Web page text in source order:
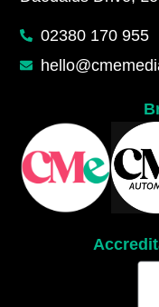
02380 170 955